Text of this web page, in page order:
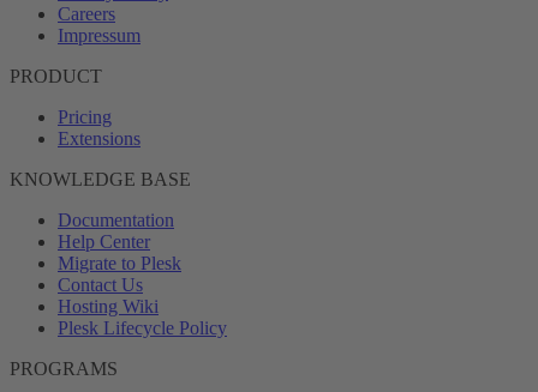
Careers
Impressum
PRODUCT
Pricing
Extensions
KNOWLEDGE BASE
Documentation
Help Center
Migrate to Plesk
Contact Us
Hosting Wiki
Plesk Lifecycle Policy
PROGRAMS